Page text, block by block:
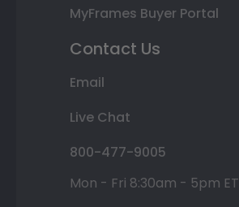
MyFrames Buyer Portal
Contact Us
Email
Live Chat
800-477-9005
Mon - Fri 8:30am - 5pm ET